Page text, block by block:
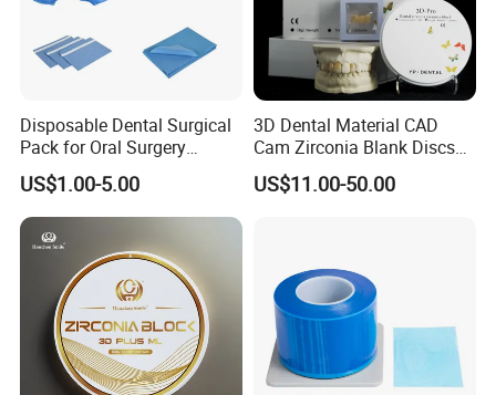
Disposable Dental Surgical
Pack for Oral Surgery
Procedures
US$1.00-5.00
3D Dental Material CAD
Cam Zirconia Blank Discs
Zirconia Block
US$11.00-50.00